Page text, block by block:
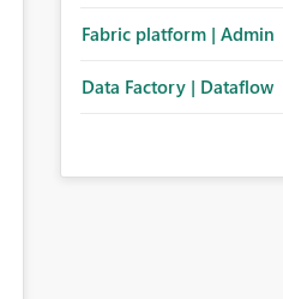
Fabric platform | Admin
Data Factory | Dataflow